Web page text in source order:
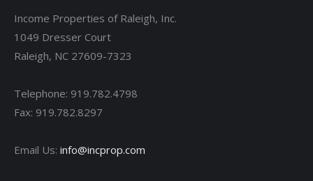
Income Properties of Raleigh, Inc.
1049 Dresser Court
Raleigh, NC 27609-7323
Telephone: 919.782.4798
Fax: 919.782.8297
Email Us: info@incprop.com